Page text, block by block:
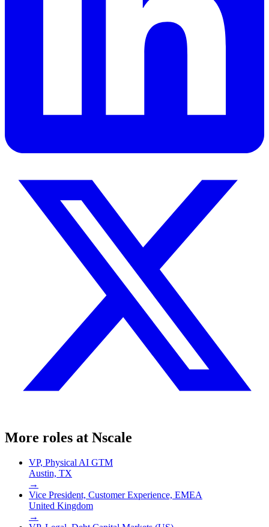
More roles at Nscale
VP, Physical AI GTM
Austin, TX
→
Vice President, Customer Experience, EMEA
United Kingdom
→